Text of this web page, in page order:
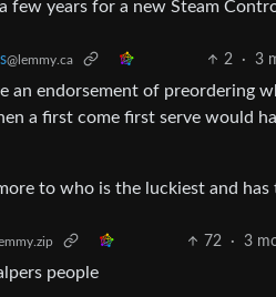
few years for a new Steam
@lemmy.ca 2 · 3
an endorsement of preordering
a first come first serve would
to who is the luckiest and
72 · 3
people